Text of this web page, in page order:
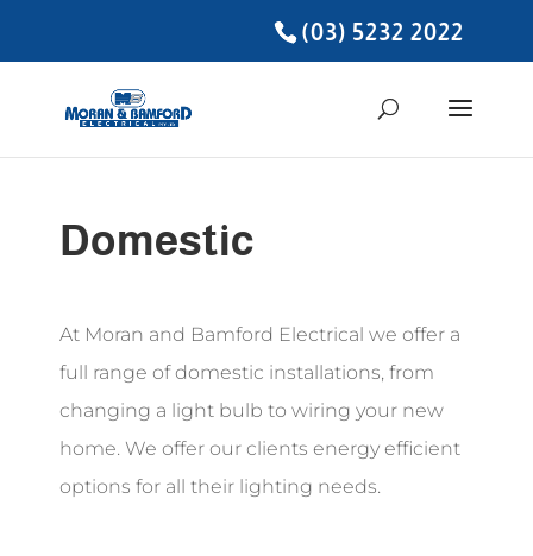
(03) 5232 2022
Domestic
At Moran and Bamford Electrical we offer a
full range of domestic installations, from
changing a light bulb to wiring your new
home. We offer our clients energy efficient
options for all their lighting needs.